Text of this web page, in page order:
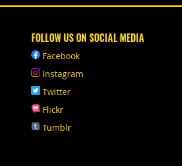
FOLLOW US ON SOCIAL MEDIA
Facebook
Instagram
Twitter
Flickr
Tumblr